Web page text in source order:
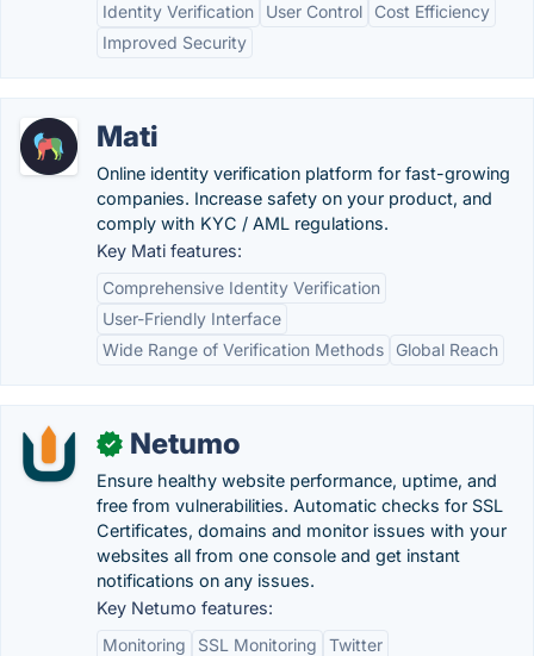
Identity Verification
User Control
Cost Efficiency
Improved Security
Mati
Online identity verification platform for fast-growing
companies. Increase safety on your product, and
comply with KYC / AML regulations.
Key Mati features:
Comprehensive Identity Verification
User-Friendly Interface
Wide Range of Verification Methods
Global Reach
✓ Netumo
Ensure healthy website performance, uptime, and
free from vulnerabilities. Automatic checks for SSL
Certificates, domains and monitor issues with your
websites all from one console and get instant
notifications on any issues.
Key Netumo features:
Monitoring
SSL Monitoring
Twitter